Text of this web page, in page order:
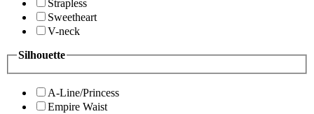
Strapless
Sweetheart
V-neck
Silhouette
A-Line/Princess
Empire Waist